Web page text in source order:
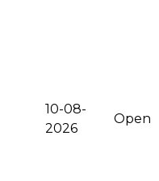
10-08-
2026
Open